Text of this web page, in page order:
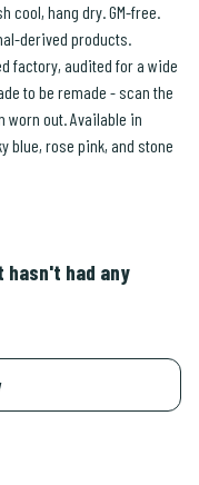
cool, hang dry. GM-free.
derived products.
factory, audited for a wide
to be remade - scan the
worn out. Available in
blue, rose pink, and stone
hasn't had any